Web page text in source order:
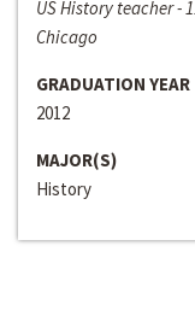
US History teacher -
Chicago
GRADUATION YEAR
2012
MAJOR(S)
History